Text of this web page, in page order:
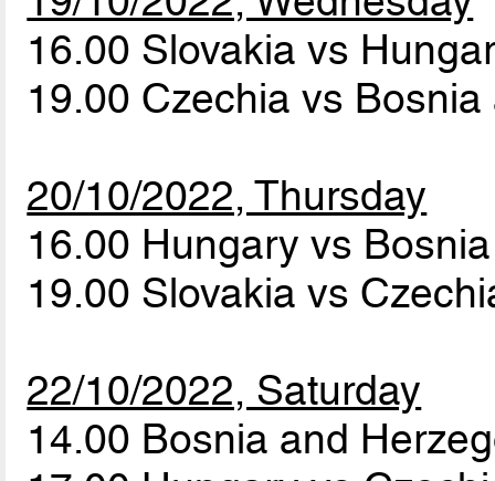
16.00 Slovakia vs
19.00 Czechia vs
20/10/2022, Thursday
16.00 Hungary vs
19.00 Slovakia vs
22/10/2022, Saturday
14.00 Bosnia and